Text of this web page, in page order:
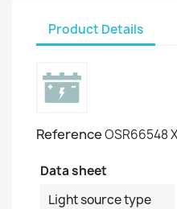
Product Details
ReferenceOSR66548
Data sheet
Light source type